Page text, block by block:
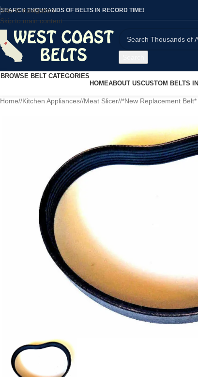
Skip to navigation
Skip to main content
SEARCH THOUSANDS OF BELTS IN RECORD TIME!
BROWSE BELT CATEGORIES
HOMEABOUT USCUSTOM BELTS
Home/ Kitchen Appliances/ Meat Slicer/ *New Replacement